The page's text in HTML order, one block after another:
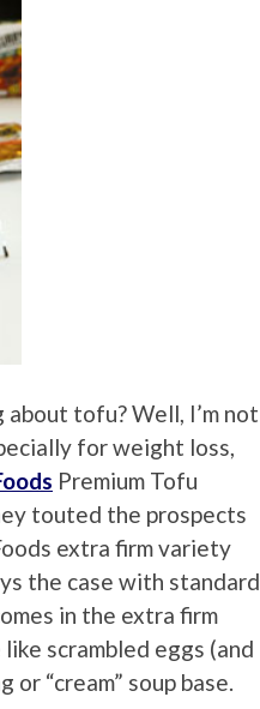
tofu? Well, I’m not
for weight loss,
Premium Tofu
touted the prospects
extra firm variety
the case with standard
in the extra firm
scrambled eggs (and
or “cream” soup base.